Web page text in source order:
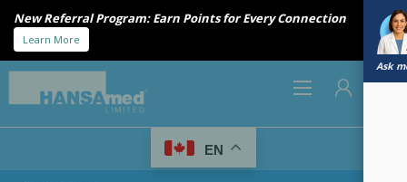
New Referral Program: Earn Points for Every Connection
Learn More
Ask
EN